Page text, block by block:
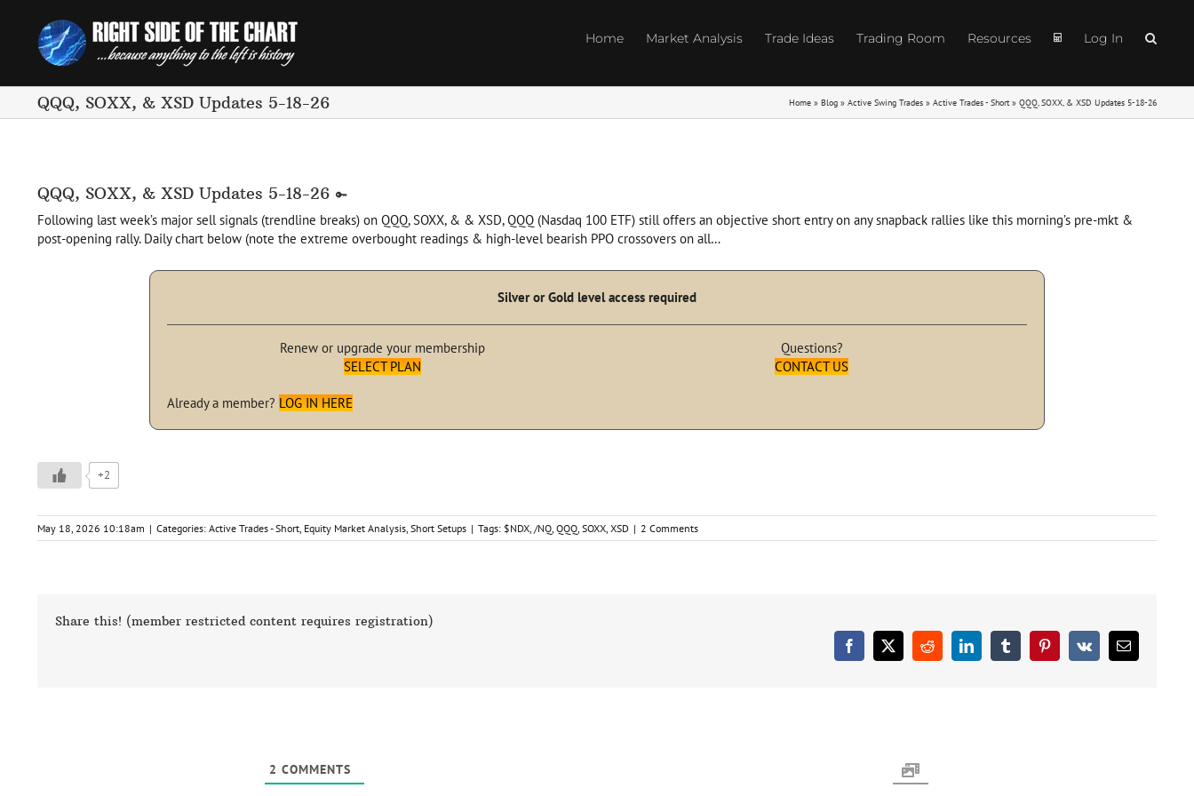
content
Home Market Analysis Trade Ideas Trading Room Resources Log In
QQQ, SOXX, & XSD Updates 5-18-26 Home » Blog » Active Swing Trades » Active Trades - Short » QQQ, SOXX, & XSD Updates 5-18-26
QQQ, SOXX, & XSD Updates 5-18-26
Following last week’s major sell signals (trendline breaks) on QQQ, SOXX, & & XSD, QQQ (Nasdaq 100 ETF) still offers an objective short entry on any snapback rallies like this morning’s pre-mkt &
post-opening rally. Daily chart below (note the extreme overbought readings & high-level bearish PPO crossovers on all…
Silver or Gold level access required
Renew or upgrade your membership
SELECT PLAN
Questions?
CONTACT US
Already a member?LOG IN HERE
+2
May 18, 2026 10:18am | Categories: Active Trades - Short Equity Market Analysis Short Setups | Tags: $NDX /NQ QQQ SOXX XSD | 2 Comments
Share this! (member restricted content requires registration)
Facebook
X RedditLinkedInTumblrPinterest
Vk Email
2 COMMENTS